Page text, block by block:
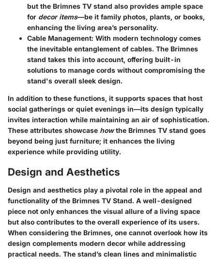
but the Brimnes TV stand also provides ample space
for decor items—be it family photos, plants, or books,
enhancing the living area’s personality.
Cable Management: With modern technology comes
the inevitable entanglement of cables. The Brimnes
stand takes this into account, offering built-in
solutions to manage cords without compromising the
stand's overall sleek design.
In addition to these functions, it supports spaces that host
social gatherings or quiet evenings in—its design typically
invites interaction while maintaining an air of sophistication.
These attributes showcase howthe Brimnes TV stand goes
beyond being just furniture; it enhances the living
experience while providing utility.
Design and Aesthetics
Design and aesthetics play a pivotal role in the appeal and
functionality of the Brimnes TV Stand. A well-designed
piece not only enhances the visual allure of a living space
but also contributes to the overall experience of its users.
When considering the Brimnes, one cannot overlook how its
design complements modern decor while addressing
practical needs. The stand’s clean lines and minimalistic